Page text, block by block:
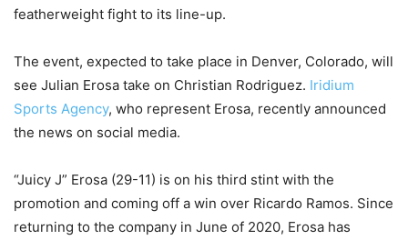
featherweight fight to its line-up.
The event, expected to take place in Denver, Colorado, will
see Julian Erosa take on Christian Rodriguez. Iridium
Sports Agency, who represent Erosa, recently announced
the news on social media.
“Juicy J” Erosa (29-11) is on his third stint with the
promotion and coming off a win over Ricardo Ramos. Since
returning to the company in June of 2020, Erosa has